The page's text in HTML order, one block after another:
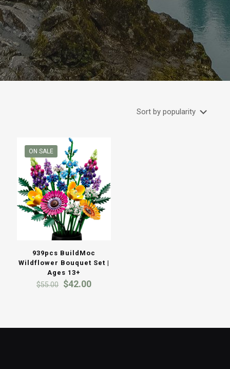
ON SALE
939pcs BuildMoc
Wildflower Bouquet Set |
Ages 13+
$55.00 Original
$42.00Current